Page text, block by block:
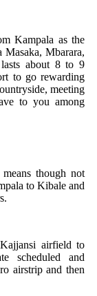
Kampala as the
Mbarara,
about 8 to 9
to go rewarding
meeting
to you among
though not
to Kibale and
airfield to
scheduled and
airstrip and then